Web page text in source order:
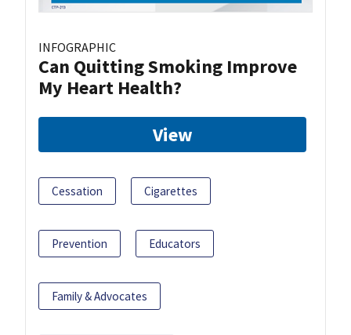
INFOGRAPHIC
Can Quitting Smoking Improve
My Heart Health?
View
Cessation Cigarettes
Prevention Educators
Family & Advocates